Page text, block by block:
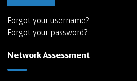
Forgot your username?
Forgot your password?
Network Assessment